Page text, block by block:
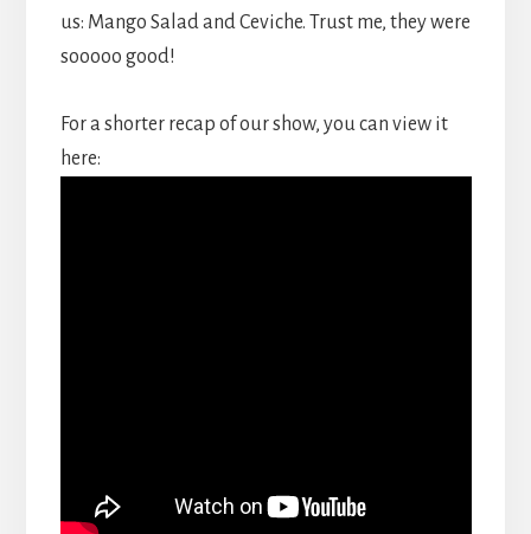
us: Mango Salad and Ceviche. Trust me, they were
sooooo good!
For a shorter recap of our show, you can view it
here: